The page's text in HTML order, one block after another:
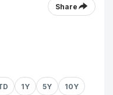
Share
1Y 5Y 10Y